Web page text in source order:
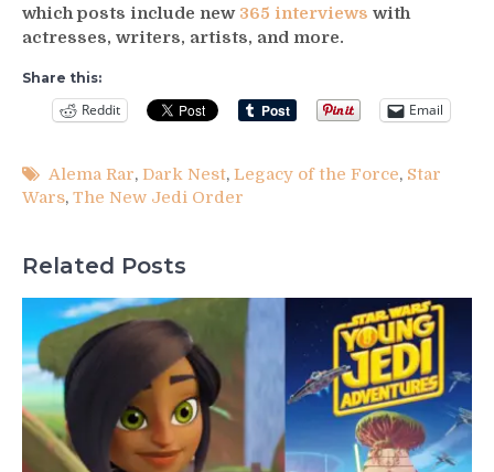
which posts include new 365 interviews with
actresses, writers, artists, and more.
Share this:
Reddit Email
Alema Rar, Dark Nest, Legacy of the Force, Star
Wars, The New Jedi Order
Related Posts